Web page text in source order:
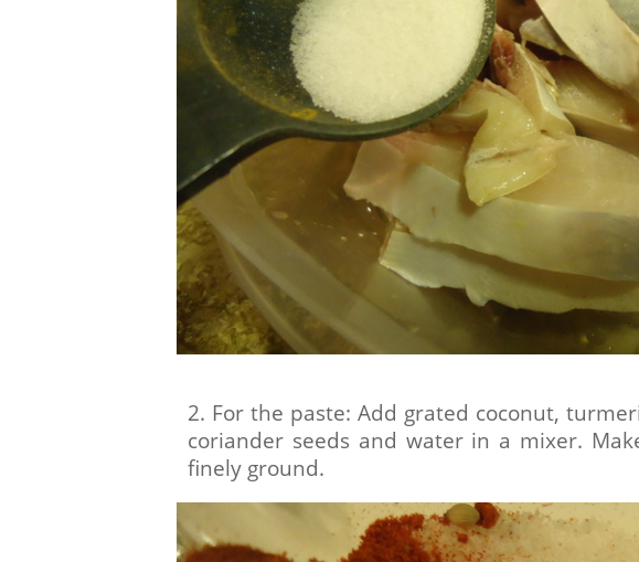
2. For the paste: Add grated coconut,
coriander seeds and water in a mixer.
finely ground.